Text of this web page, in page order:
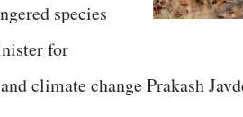
species
for
climate change Prakash